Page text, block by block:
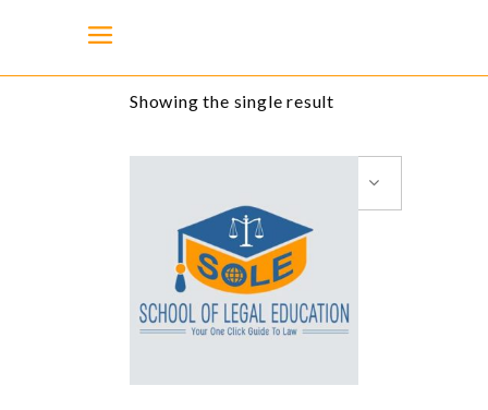
Showing the single result
add to cart